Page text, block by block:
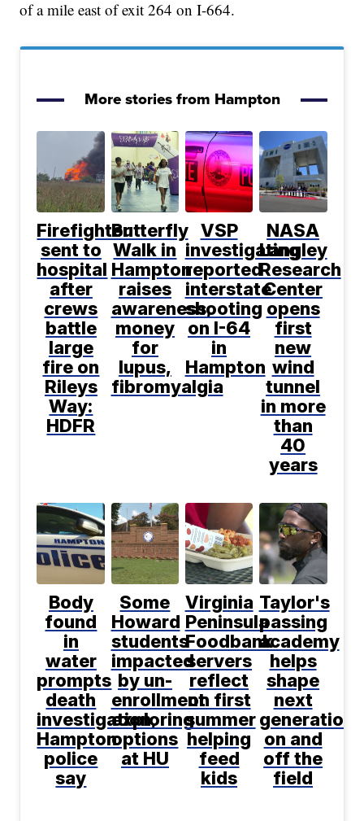
of a mile east of exit 264 on I-664.
More stories from Hampton
Firefighter
sent to
hospital
after
crews
battle
large
fire on
Rileys
Way:
HDFR
Butterfly
Walk in
Hampton
raises
awareness,
money
for
lupus,
fibromyalgia
VSP
investigating
reported
interstate
shooting
on I-64
in
Hampton
NASA
Langley
Research
Center
opens
first
new
wind
tunnel
in more
than
40
years
Body
found
in
water
prompts
death
investigation,
Hampton
police
say
Some
Howard
students
impacted
by un-
enrollment
exploring
options
at HU
Virginia
Peninsula
Foodbank
servers
reflect
on first
summer
helping
feed
kids
Taylor's
passing
academy
helps
shape
next
generation
on and
off the
field